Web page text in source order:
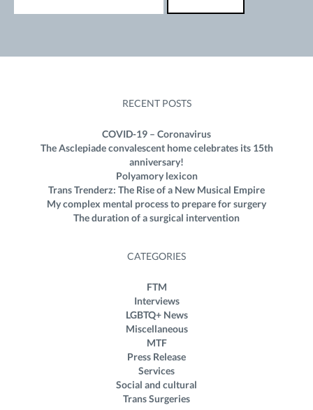
RECENT POSTS
COVID-19 – Coronavirus
The Asclepiade convalescent home celebrates its 15th
anniversary!
Polyamory lexicon
Trans Trenderz: The Rise of a New Musical Empire
My complex mental process to prepare for surgery
The duration of a surgical intervention
CATEGORIES
FTM
Interviews
LGBTQ+ News
Miscellaneous
MTF
Press Release
Services
Social and cultural
Trans Surgeries